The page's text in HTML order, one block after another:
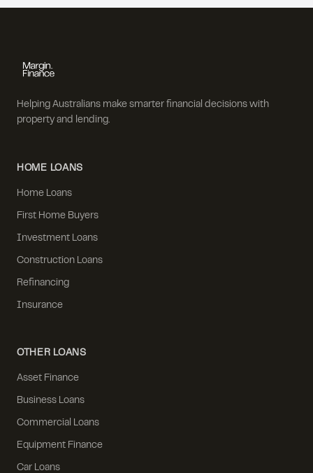
Helping Australians make smarter financial decisions with
property and lending.
HOME LOANS
Home Loans
First Home Buyers
Investment Loans
Construction Loans
Refinancing
Insurance
OTHER LOANS
Asset Finance
Business Loans
Commercial Loans
Equipment Finance
Car Loans